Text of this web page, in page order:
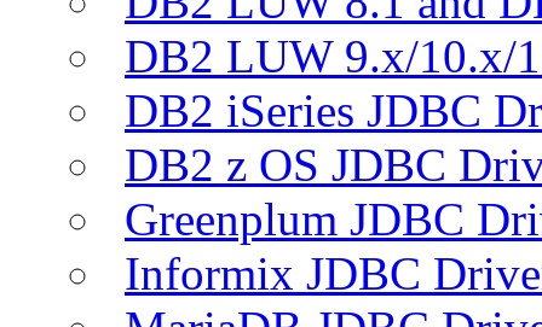
DB2 LUW 9.x/10.x/
DB2 iSeries JDBC
DB2 z OS JDBC
Greenplum JDBC
Informix JDBC